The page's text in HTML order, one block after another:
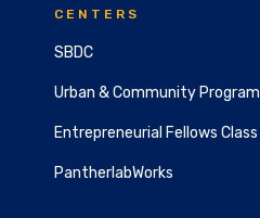
CENTERS
SBDC
Urban & Community Program
Entrepreneurial Fellows Class
PantherlabWorks